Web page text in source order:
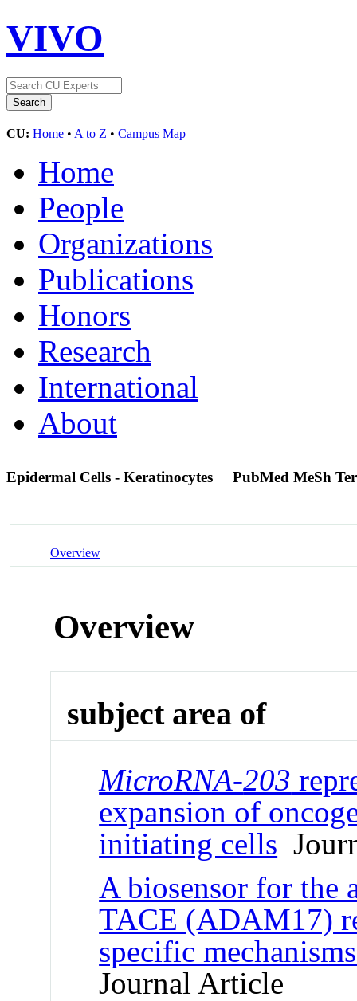
VIVO
CU: Home • A to Z • Campus Map
Home
People
Organizations
Publications
Honors
Research
International
About
Epidermal Cells - Keratinocytes PubMed MeSh
Overview
Overview
subject area of
MicroRNA-203
expansion of
initiating cells
A biosensor for the
TACE (ADAM17)
specific
Journal Article